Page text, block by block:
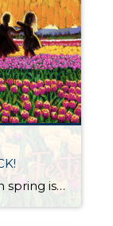
One of my favorite things to do in spring is to visit the Skagit Valley Tulip Festival! Words truly cannot express the vibrant beauty of the colors spread across millions of flowers! The pandemic limited the festival’s activities, but this year many activities that were on hiatus for the past few years are ON AGAIN, […]